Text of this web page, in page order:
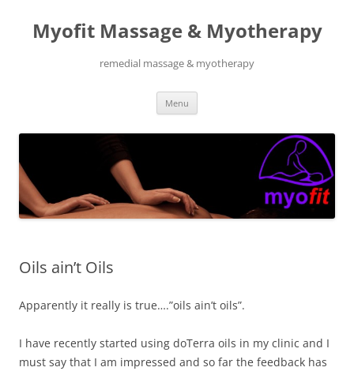
content
Myofit Massage & Myotherapy
remedial massage & myotherapy
Menu
Oils ain’t Oils
Apparently it really is true….”oils ain’t oils”.
I have recently started using doTerra oils in my clinic and I
must say that I am impressed and so far the feedback has